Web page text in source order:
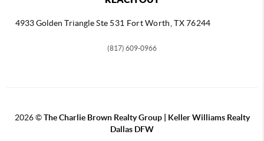
4933 Golden TriangleSte 531 Fort Worth, TX 76244
(817) 609-0966
2026©The Charlie Brown Realty Group | Keller Williams Realty
Dallas DFW